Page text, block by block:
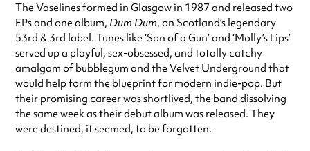
The Vaselines formed in Glasgow in 1987 and released two
EPs and one album, Dum Dum, on Scotland’s legendary
53rd & 3rd label. Tunes like ‘Son of a Gun’ and ‘Molly’s Lips’
served up a playful, sex-obsessed, and totally catchy
amalgam of bubblegum and the Velvet Underground that
would help form the blueprint for modern indie-pop. But
their promising career was shortlived, the band dissolving
the same week as their debut album was released. They
were destined, it seemed, to be forgotten.